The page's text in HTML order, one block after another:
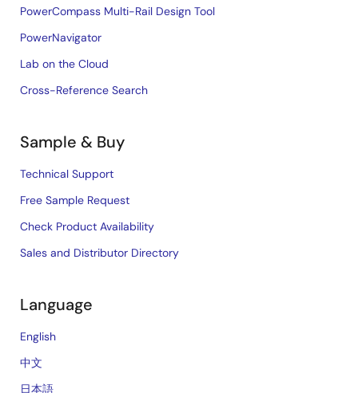
PowerCompass Multi-Rail Design Tool
PowerNavigator
Lab on the Cloud
Cross-Reference Search
Sample & Buy
Technical Support
Free Sample Request
Check Product Availability
Sales and Distributor Directory
Language
English
中文
日本語